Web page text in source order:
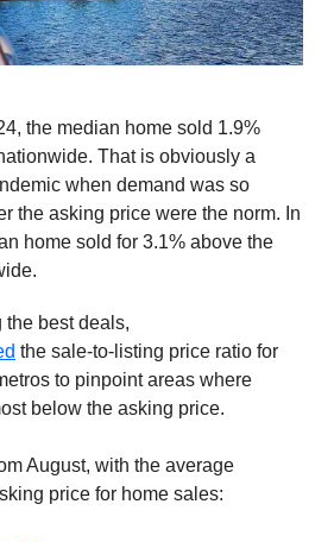
the median home sold 1.9%
That is obviously a
when demand was so
the asking price were the norm. In
home sold for 3.1% above the
the best deals,
the sale-to-listing price ratio for
to pinpoint areas where
below the asking price.
August, with the average
price for home sales: